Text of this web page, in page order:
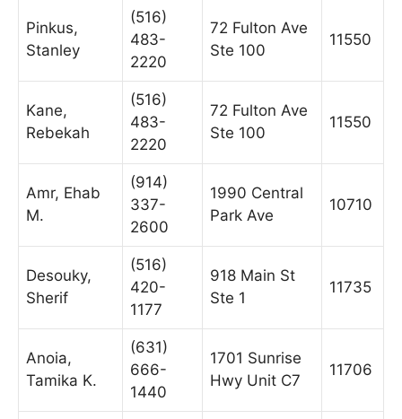
Pinkus,
Stanley
(516)
483-
2220
72 Fulton Ave
Ste 100
11550
Kane,
Rebekah
(516)
483-
2220
72 Fulton Ave
Ste 100
11550
Amr, Ehab
M.
(914)
337-
2600
1990 Central
Park Ave
10710
Desouky,
Sherif
(516)
420-
1177
918 Main St
Ste 1
11735
Anoia,
Tamika K.
(631)
666-
1440
1701 Sunrise
Hwy Unit C7
11706